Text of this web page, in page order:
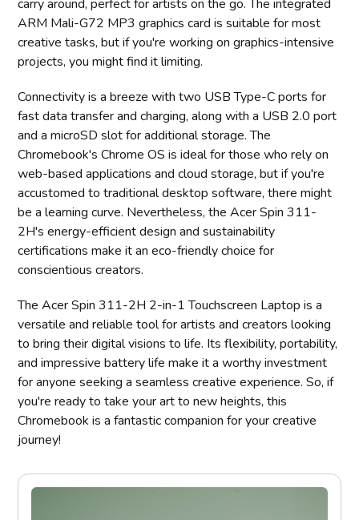
carry around, perfect for artists on the go. The integrated
ARM Mali-G72 MP3 graphics card is suitable for most
creative tasks, but if you're working on graphics-intensive
projects, you might find it limiting.
Connectivity is a breeze with two USB Type-C ports for
fast data transfer and charging, along with a USB 2.0 port
and a microSD slot for additional storage. The
Chromebook's Chrome OS is ideal for those who rely on
web-based applications and cloud storage, but if you're
accustomed to traditional desktop software, there might
be a learning curve. Nevertheless, the Acer Spin 311-
2H's energy-efficient design and sustainability
certifications make it an eco-friendly choice for
conscientious creators.
The Acer Spin 311-2H 2-in-1 Touchscreen Laptop is a
versatile and reliable tool for artists and creators looking
to bring their digital visions to life. Its flexibility, portability,
and impressive battery life make it a worthy investment
for anyone seeking a seamless creative experience. So, if
you're ready to take your art to new heights, this
Chromebook is a fantastic companion for your creative
journey!